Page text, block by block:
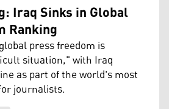
Iraq Sinks in Global
Ranking
press freedom is
situation," with Iraq
as part of the world's most
journalists.